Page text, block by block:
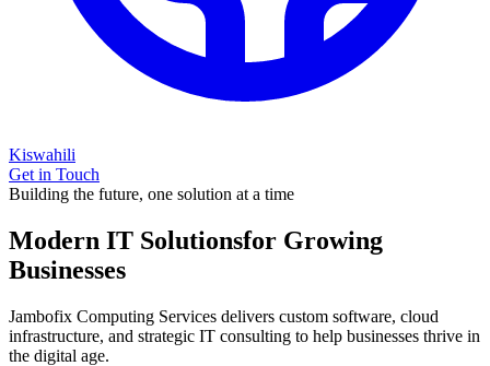
Kiswahili
Get in Touch
Building the future, one solution at a time
Modern IT Solutionsfor Growing
Businesses
Jambofix Computing Services delivers custom software, cloud
infrastructure, and strategic IT consulting to help businesses thrive in
the digital age.